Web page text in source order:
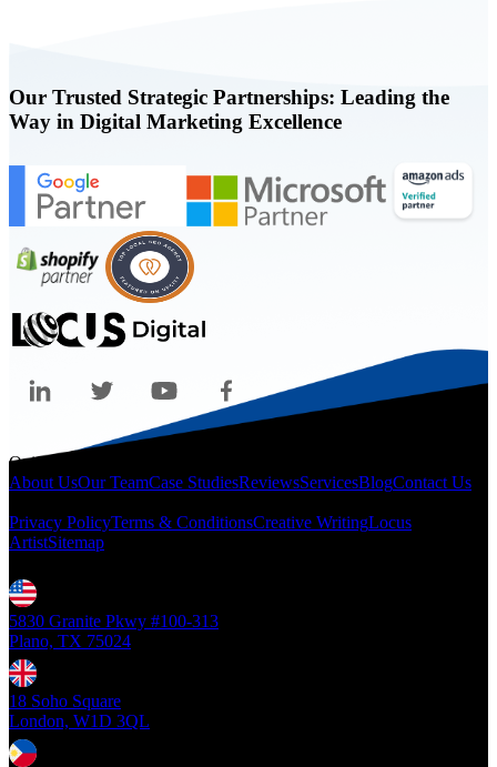
Our Trusted Strategic Partnerships: Leading the
Way in Digital Marketing Excellence
Quicklinks
About UsOur TeamCase StudiesReviewsServicesBlogContact Us
Privacy PolicyTerms & ConditionsCreative WritingLocus
ArtistSitemap
5830 Granite Pkwy #100-313
Plano, TX 75024
18 Soho Square
London, W1D 3QL